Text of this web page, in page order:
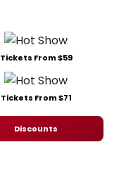
Tickets From $59
Tickets From $71
Discounts